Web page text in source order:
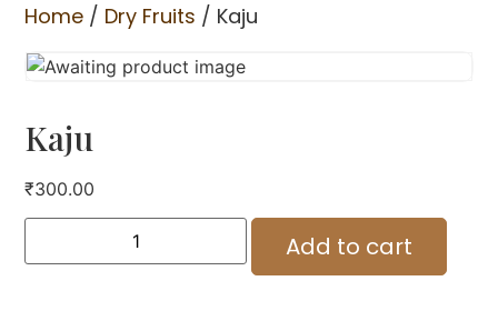
Home / Dry Fruits / Kaju
Kaju
₹300.00
Add to cart